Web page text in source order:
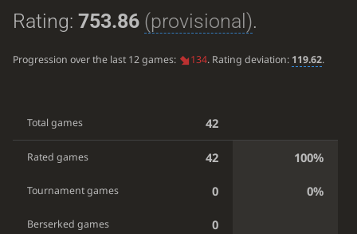
Rating: 753.86 (provisional).
Progression over the last 12 games: 134. Rating deviation: 119.62.
Total games 42
Rated games 42 100%
Tournament games 0 0%
Berserked games 0